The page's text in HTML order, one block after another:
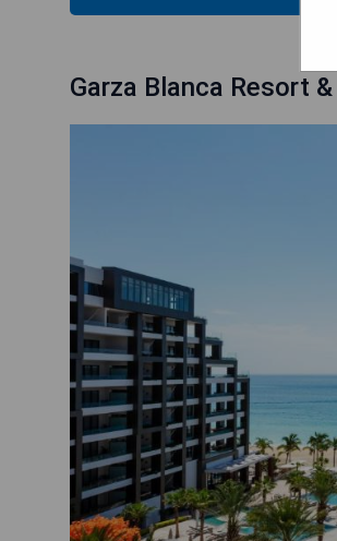
Garza Blanca Resort